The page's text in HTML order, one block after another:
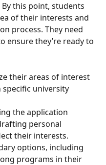
By this point, students
of their interests and
process. They need
ensure they’re ready to
their areas of interest
university
the application
personal
their interests.
options, including
programs in their